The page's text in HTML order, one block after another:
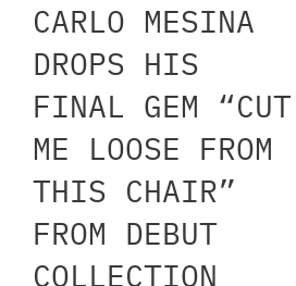
CARLO MESINA
DROPS HIS
FINAL GEM “CUT
ME LOOSE FROM
THIS CHAIR”
FROM DEBUT
COLLECTION